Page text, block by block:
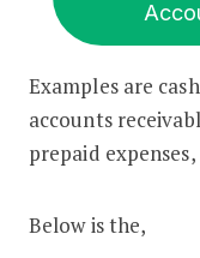
Examples are
accounts
prepaid
Below is the,